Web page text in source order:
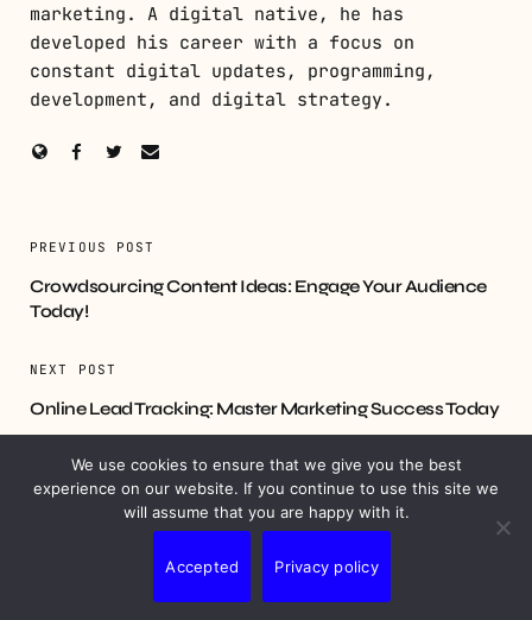
marketing. A digital native, he has
developed his career with a focus on
constant digital updates, programming,
development, and digital strategy.
PREVIOUS POST
Crowdsourcing Content Ideas: Engage Your Audience
Today!
NEXT POST
Online Lead Tracking: Master Marketing Success Today
YOU MIGHT ALSO LIKE
We use cookies to ensure that we give you the best
experience on our website. If you continue to use this site we
will assume that you are happy with it.
Accepted Privacy policy